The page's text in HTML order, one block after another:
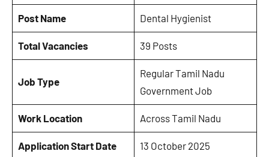
Post Name Dental Hygienist
Total Vacancies 39 Posts
Job Type
Regular Tamil Nadu
Government Job
Work Location Across Tamil Nadu
Application Start Date 13 October 2025